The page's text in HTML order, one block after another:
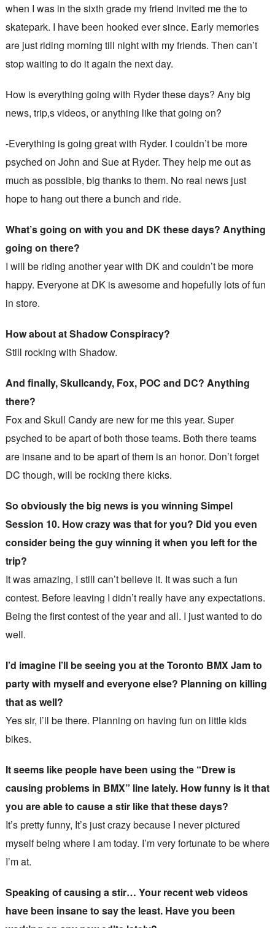
when I was in the sixth grade my friend invited me the to
skatepark. I have been hooked ever since. Early memories
are just riding morning till night with my friends. Then can’t
stop waiting to do it again the next day.
How is everything going with Ryder these days? Any big
news, trip,s videos, or anything like that going on?
-Everything is going great with Ryder. I couldn’t be more
psyched on John and Sue at Ryder. They help me out as
much as possible, big thanks to them. No real news just
hope to hang out there a bunch and ride.
What’s going on with you and DK these days? Anything
going on there?
I will be riding another year with DK and couldn’t be more
happy. Everyone at DK is awesome and hopefully lots of fun
in store.
How about at Shadow Conspiracy?
Still rocking with Shadow.
And finally, Skullcandy, Fox, POC and DC? Anything
there?
Fox and Skull Candy are new for me this year. Super
psyched to be apart of both those teams. Both there teams
are insane and to be apart of them is an honor. Don’t forget
DC though, will be rocking there kicks.
So obviously the big news is you winning Simpel
Session 10. How crazy was that for you? Did you even
consider being the guy winning it when you left for the
trip?
It was amazing, I still can’t believe it. It was such a fun
contest. Before leaving I didn’t really have any expectations.
Being the first contest of the year and all. I just wanted to do
well.
I’d imagine I’ll be seeing you at the Toronto BMX Jam to
party with myself and everyone else? Planning on killing
that as well?
Yes sir, I’ll be there. Planning on having fun on little kids
bikes.
It seems like people have been using the “Drew is
causing problems in BMX” line lately. How funny is it that
you are able to cause a stir like that these days?
It’s pretty funny, It’s just crazy because I never pictured
myself being where I am today. I’m very fortunate to be where
I’m at.
Speaking of causing a stir… Your recent web videos
have been insane to say the least. Have you been